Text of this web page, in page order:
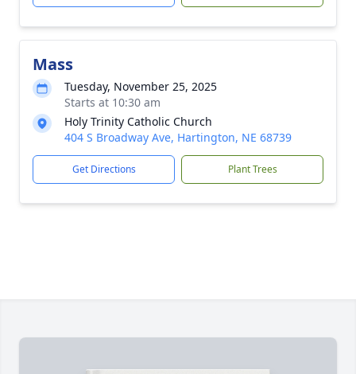
Mass
Tuesday, November 25, 2025
Starts at 10:30 am
Holy Trinity Catholic Church
404 S Broadway Ave, Hartington, NE 68739
Get Directions Plant Trees